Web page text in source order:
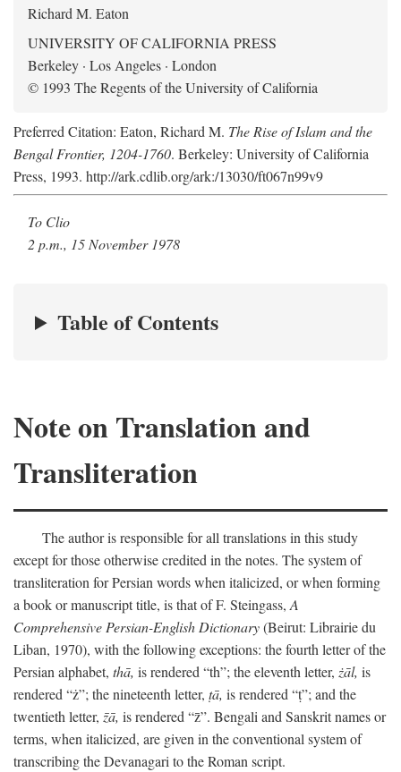
Richard M. Eaton
UNIVERSITY OF CALIFORNIA PRESS
Berkeley · Los Angeles · London
© 1993 The Regents of the University of California
Preferred Citation: Eaton, Richard M. The Rise of Islam and the
Bengal Frontier, 1204-1760. Berkeley: University of California
Press, 1993. http://ark.cdlib.org/ark:/13030/ft067n99v9
To Clio
2 p.m., 15 November 1978
Table of Contents
Note on Translation and
Transliteration
The author is responsible for all translations in this study
except for those otherwise credited in the notes. The system of
transliteration for Persian words when italicized, or when forming
a book or manuscript title, is that of F. Steingass, A
Comprehensive Persian-English Dictionary(Beirut: Librairie du
Liban, 1970), with the following exceptions: the fourth letter of the
Persian alphabet, thā, is rendered “th”; the eleventh letter, żāl, is
rendered “ż”; the nineteenth letter, ṭā, is rendered “ṭ”; and the
twentieth letter, z̄ā, is rendered “z̄”. Bengali and Sanskrit names or
terms, when italicized, are given in the conventional system of
transcribing the Devanagari to the Roman script.